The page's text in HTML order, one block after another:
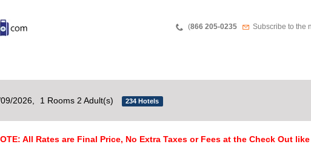
Teléfono
(866 205-0235 Newsletter
Subscribe to the
2026, 1 Rooms 2 Adult(s) 234 Hotels
All Rates are Final Price, No Extra Taxes or Fees at the Check Out